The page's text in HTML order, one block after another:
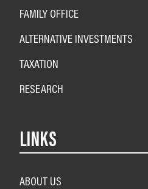
FAMILY OFFICE
ALTERNATIVE INVESTMENTS
TAXATION
RESEARCH
LINKS
ABOUT US